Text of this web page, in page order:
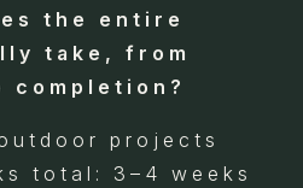
the entire
take, from
projects
total: 3–4 weeks